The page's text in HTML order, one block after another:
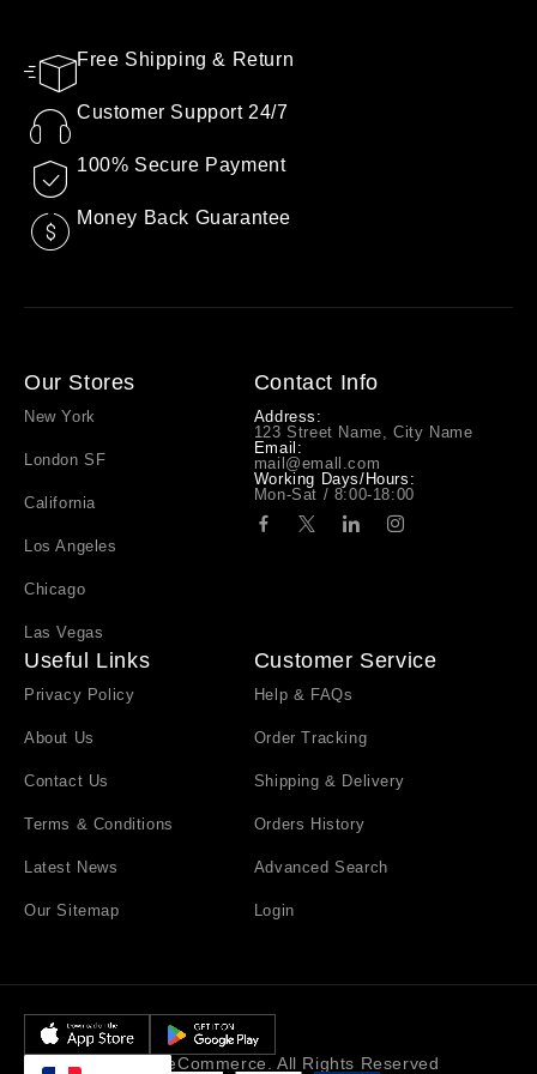
Free Shipping & Return
Customer Support 24/7
100% Secure Payment
Money Back Guarantee
Our Stores
New York
London SF
California
Los Angeles
Chicago
Las Vegas
Useful Links
Privacy Policy
About Us
Contact Us
Terms & Conditions
Latest News
Our Sitemap
Contact Info
Address:
123 Street Name, City Name
Email:
mail@emall.com
Working Days/Hours:
Mon-Sat / 8:00-18:00
Customer Service
Help & FAQs
Order Tracking
Shipping & Delivery
Orders History
Advanced Search
Login
© Emall eCommerce. All Rights Reserved